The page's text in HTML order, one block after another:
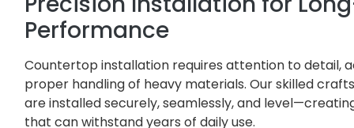
Performance
Countertop installation requires attention to detail,
proper handling of heavy materials. Our skilled
are installed securely, seamlessly, and
that can withstand years of daily use.